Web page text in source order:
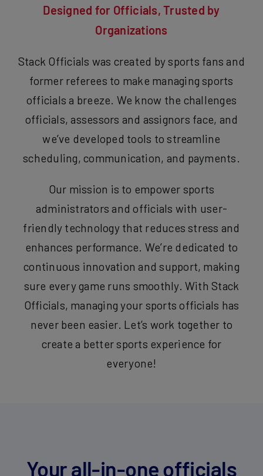
Designed for Officials, Trusted by
Organizations
Stack Officials was created by sports fans and
former referees to make managing sports
officials a breeze. We know the challenges
officials, assessors and assignors face, and
we’ve developed tools to streamline
scheduling, communication, and payments.
Our mission is to empower sports
administrators and officials with user-
friendly technology that reduces stress and
enhances performance. We’re dedicated to
continuous innovation and support, making
sure every game runs smoothly. With Stack
Officials, managing your sports officials has
never been easier. Let’s work together to
create a better sports experience for
everyone!
Your all-in-one officials